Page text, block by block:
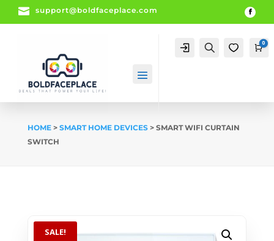
 support@boldfaceplace.com
Account Search 0
HOME> SMART HOME DEVICES> SMART WIFI CURTAIN
SWITCH
SALE!